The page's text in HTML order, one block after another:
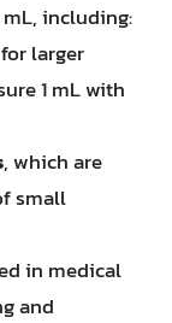
including:
for larger
1 mL with
, which are
small
in medical
and